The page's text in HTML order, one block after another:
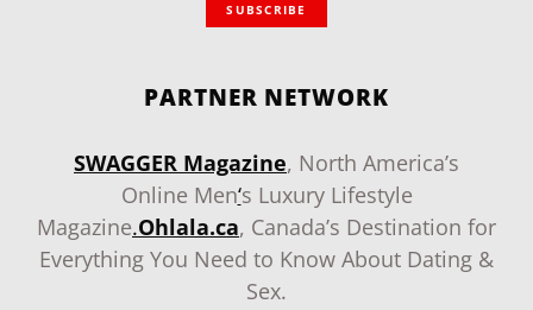
SUBSCRIBE
PARTNER NETWORK
SWAGGER Magazine, North America’s
Online Men‘s Luxury Lifestyle
Magazine.Ohlala.ca, Canada’s Destination for
Everything You Need to Know About Dating &
Sex.